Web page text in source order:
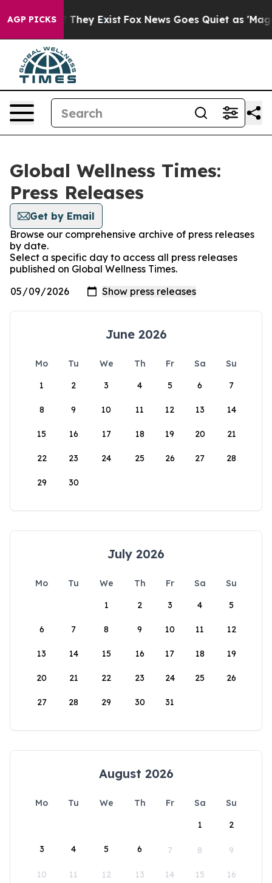
AGP PICKS
Proof They Exist Fox News Goes Quiet as 'Maga
Global Wellness Times:
Press Releases
Get by Email
Browse our comprehensive archive of press releases
by date.
Select a specific day to access all press releases
published on Global Wellness Times.
June 2026
Mo Tu We Th Fr Sa
Su
1
2 3 4 5 6 7
8 9 10 11 12 13 14
15 16 17 18 19 20 21
22 23 24 25 26 27 28
29 30
July 2026
Mo Tu We Th Fr Sa
Su
1
2 3 4 5
6 7 8 9 10 11 12
13 14 15 16 17 18 19
20 21 22 23 24 25 26
27 28 29 30 31
August 2026
Mo Tu We Th Fr Sa
Su
1
2
3 4 5 6 7 8 9
10 11 12 13 14 15 16